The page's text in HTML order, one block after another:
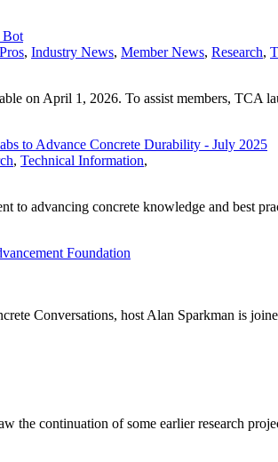
, Industry News, Member News, Research,
on April 1, 2026. To assist members,
to Advance Concrete Durability - July 2025
, Technical Information,
to advancing concrete knowledge and best
Foundation
Conversations, host Alan Sparkman is
the continuation of some earlier research